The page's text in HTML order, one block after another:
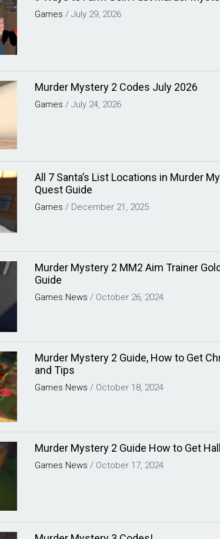
Games /July 29, 2026
Murder Mystery 2 Codes July 2026
Games /July 24, 2026
All 7 Santa’s List Locations in Murder
Quest Guide
Games / December 21, 2025
Murder Mystery 2 MM2 Aim Trainer
Guide
Games News / October 26, 2024
Murder Mystery 2 Guide, How to Get
and Tips
Games News / October 18, 2024
Murder Mystery 2 Guide How to Get
Games News / October 17, 2024